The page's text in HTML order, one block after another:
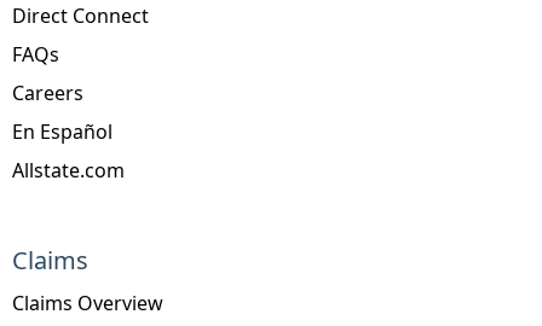
Direct Connect
FAQs
Careers
En Español
Allstate.com
Claims
Claims Overview